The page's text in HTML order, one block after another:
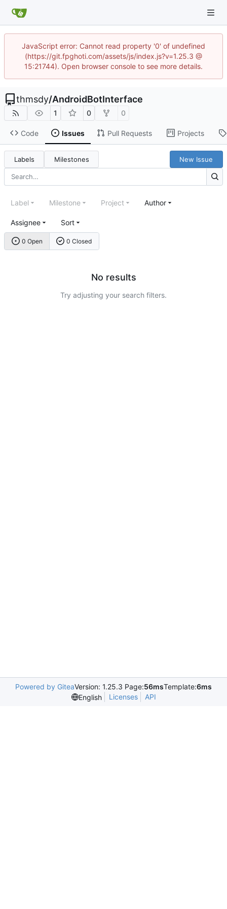
JavaScript error: Cannot read property '0' of undefined
(https://git.fpghoti.com/assets/js/index.js?v=1.25.3 @
15:21744). Open browser console to see more details.
thmsdy/AndroidBotInterface
1 0 0
Code Issues Pull Requests Projects
Labels Milestones New Issue
0 Open 0 Closed
Label Milestone Project Author
Assignee Sort
No results
Try adjusting your search filters.
Powered by GiteaVersion: 1.25.3 Page:56msTemplate:6ms
English
Licenses API